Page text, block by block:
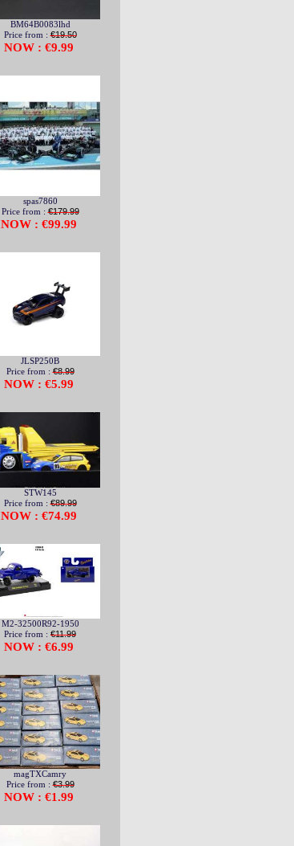
BM64B0083lhd
Price from :€19.50
NOW : €9.99
spas7860
Price from :€179.99
NOW : €99.99
JLSP250B
Price from :€8.99
NOW : €5.99
STW145
Price from :€89.99
NOW : €74.99
M2-32500R92-1950
Price from : €11.99
NOW : €6.99
magTXCamry
Price from :€3.99
NOW : €1.99